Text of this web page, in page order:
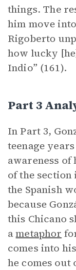
things. The
him move
Rigoberto
how lucky
Indio” (161).
Part 3
In Part 3,
teenage
awareness
of the section
the Spanish
because
this Chicano
ametaphor
comes into
he comes out